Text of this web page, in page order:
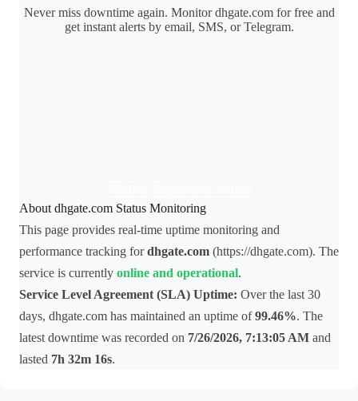
Never miss downtime again. Monitor dhgate.com for free and
get instant alerts by email, SMS, or Telegram.
About dhgate.com Status Monitoring
This page provides real-time uptime monitoring and
performance tracking fordhgate.com (https://dhgate.com). The
service is currently online and operational.
Service Level Agreement (SLA) Uptime: Over the last 30
days, dhgate.com has maintained an uptime of99.46%. The
latest downtime was recorded on 7/26/2026, 7:13:05 AM and
lasted 7h 32m 16s.